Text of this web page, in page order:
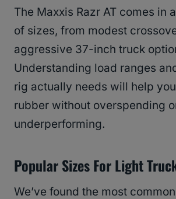
The Maxxis Razr AT comes in
of sizes, from modest
aggressive 37-inch truck
Understanding load ranges
rig actually needs will help
rubber without overspending
underperforming.
Popular Sizes For Light
We’ve found the most